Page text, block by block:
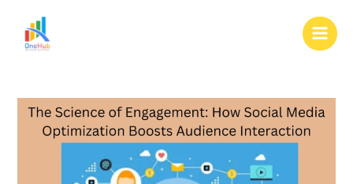
content
Main